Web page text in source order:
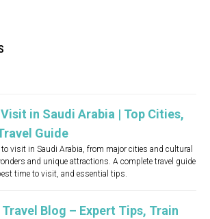
in Saudi Arabia | Top Cities,
Guide
to visit in Saudi Arabia, from major cities and cultural
and unique attractions. A complete travel guide
time to visit, and essential tips.
Blog – Expert Tips, Train